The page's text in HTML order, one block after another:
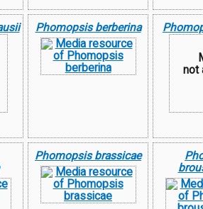
Phomopsis berberina
not
Phomopsis brassicae